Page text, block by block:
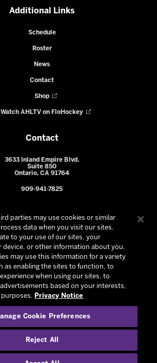
Additional Links
Schedule
Roster
News
Contact
Shop
Watch AHLTV on FloHockey
Contact
3633 Inland Empire Blvd.
Suite 850
Ontario, CA 91764
909-941-7825
All Rights Reserved -
Experience by
parties may use cookies or similar
data when you visit our sites.
to your use of our sites, your
device, or other information about you.
may use this information for a variety
as enabling the sites to function, to
when using our sites, to
based on your interests,
purposes. Privacy Notice
Cookie Preferences
Reject All